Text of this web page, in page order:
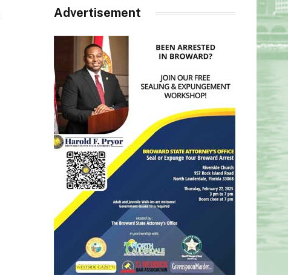
Advertisement